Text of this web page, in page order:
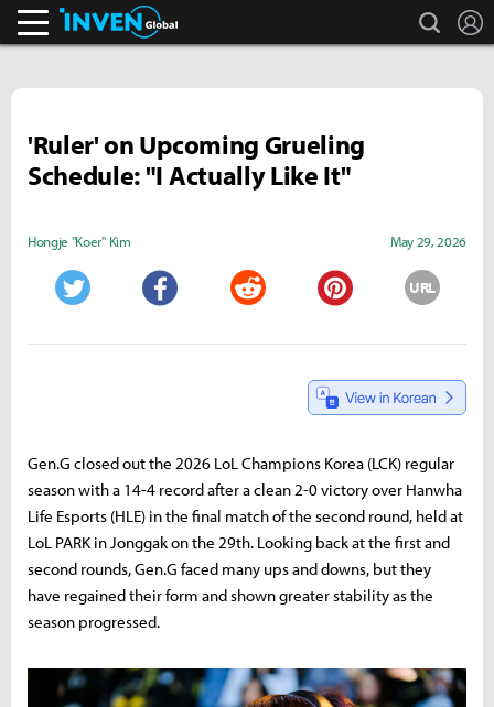
search
'Ruler' on Upcoming Grueling
Schedule: "I Actually Like It"
Hongje "Koer" Kim May 29, 2026
URL
Gen.G closed out the 2026 LoL Champions Korea (LCK) regular
season with a 14-4 record after a clean 2-0 victory over Hanwha
Life Esports (HLE) in the final match of the second round, held at
LoL PARK in Jonggak on the 29th. Looking back at the first and
second rounds, Gen.G faced many ups and downs, but they
have regained their form and shown greater stability as the
season progressed.